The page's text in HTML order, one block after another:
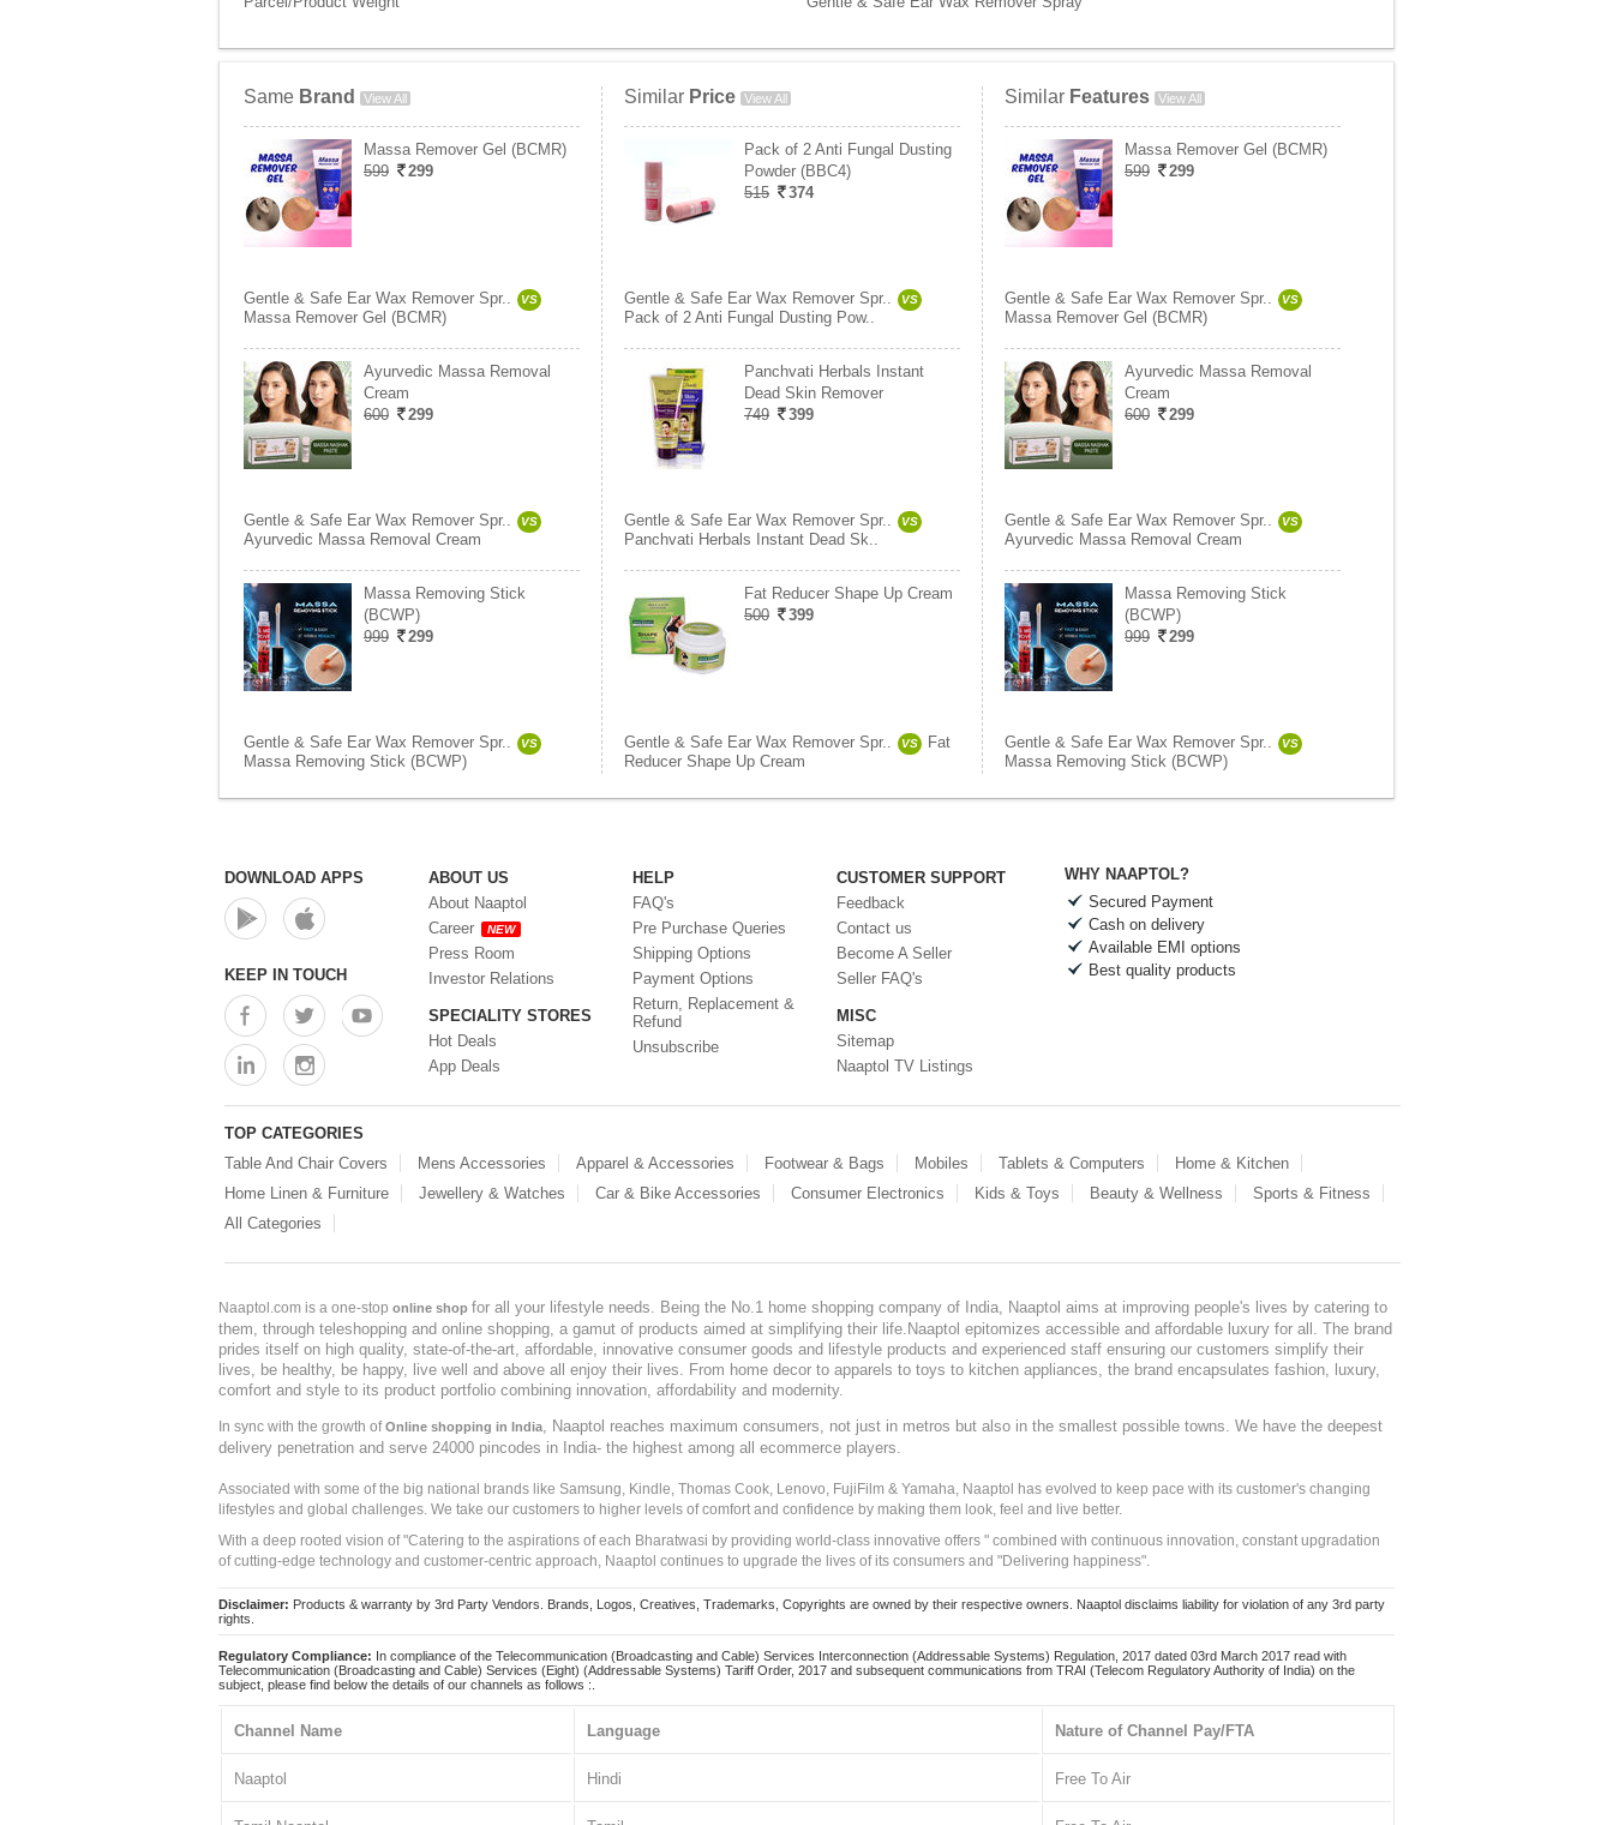
Same Brand View All
Massa Remover Gel (BCMR)
599
299
Gentle & Safe Ear Wax Remover Spr.. VS
Massa Remover Gel (BCMR)
Ayurvedic Massa Removal
Cream
600
299
Gentle & Safe Ear Wax Remover Spr.. VS
Ayurvedic Massa Removal Cream
Massa Removing Stick
(BCWP)
999
299
Gentle & Safe Ear Wax Remover Spr.. VS
Massa Removing Stick (BCWP)
Similar Price View All
Pack of 2 Anti Fungal Dusting
Powder (BBC4)
515
374
Gentle & Safe Ear Wax Remover Spr.. VS
Pack of 2 Anti Fungal Dusting Pow..
Panchvati Herbals Instant
Dead Skin Remover
749
399
Gentle & Safe Ear Wax Remover Spr.. VS
Panchvati Herbals Instant Dead Sk..
Fat Reducer Shape Up Cream
500
399
Gentle & Safe Ear Wax Remover Spr.. VS
Fat
Reducer Shape Up Cream
Similar Features View All
Massa Remover Gel (BCMR)
599
299
Gentle & Safe Ear Wax Remover Spr.. VS
Massa Remover Gel (BCMR)
Ayurvedic Massa Removal
Cream
600
299
Gentle & Safe Ear Wax Remover Spr.. VS
Ayurvedic Massa Removal Cream
Massa Removing Stick
(BCWP)
999
299
Gentle & Safe Ear Wax Remover Spr.. VS
Massa Removing Stick (BCWP)
DOWNLOAD APPS
KEEP IN TOUCH
ABOUT US
About Naaptol
Career
NEW
Press Room
Investor Relations
SPECIALITY STORES
Hot Deals
App Deals
HELP
FAQ's
Pre Purchase Queries
Shipping Options
Payment Options
Return, Replacement &
Refund
Unsubscribe
CUSTOMER SUPPORT
Feedback
Contact us
Become A Seller
Seller FAQ's
MISC
Sitemap
Naaptol TV Listings
WHY NAAPTOL?
Secured Payment
Cash on delivery
Available EMI options
Best quality products
TOP CATEGORIES
Table And Chair Covers
Mens Accessories Apparel & Accessories Footwear & Bags Mobiles Tablets & Computers
Home & Kitchen
Home Linen & Furniture
Jewellery & Watches Car & Bike Accessories Consumer Electronics Kids & Toys Beauty & Wellness
Sports & Fitness
All Categories
Naaptol.com is a one-stop online shop for all your lifestyle needs. Being the No.1 home shopping company of India, Naaptol aims at improving people's lives by catering to
them, through teleshopping and online shopping, a gamut of products aimed at simplifying their life.Naaptol epitomizes accessible and affordable luxury for all. The brand
prides itself on high quality, state-of-the-art, affordable, innovative consumer goods and lifestyle products and experienced staff ensuring our customers simplify their
lives, be healthy, be happy, live well and above all enjoy their lives. From home decor to apparels to toys to kitchen appliances, the brand encapsulates fashion, luxury,
comfort and style to its product portfolio combining innovation, affordability and modernity.
In sync with the growth ofOnline shopping in India, Naaptol reaches maximum consumers, not just in metros but also in the smallest possible towns. We have the deepest
delivery penetration and serve 24000 pincodes in India- the highest among all ecommerce players.
Associated with some of the big national brands like Samsung, Kindle, Thomas Cook, Lenovo, FujiFilm & Yamaha, Naaptol has evolved to keep pace with its customer's changing
lifestyles and global challenges. We take our customers to higher levels of comfort and confidence by making them look, feel and live better.
With a deep rooted vision of "Catering to the aspirations of each Bharatwasi by providing world-class innovative offers " combined with continuous innovation, constant upgradation
of cutting-edge technology and customer-centric approach, Naaptol continues to upgrade the lives of its consumers and "Delivering happiness".
Disclaimer: Products & warranty by 3rd Party Vendors. Brands, Logos, Creatives, Trademarks, Copyrights are owned by their respective owners. Naaptol disclaims liability for violation of any 3rd party
rights.
Regulatory Compliance: In compliance of the Telecommunication (Broadcasting and Cable) Services Interconnection (Addressable Systems) Regulation, 2017 dated 03rd March 2017 read with
Telecommunication (Broadcasting and Cable) Services (Eight) (Addressable Systems) Tariff Order, 2017 and subsequent communications from TRAI (Telecom Regulatory Authority of India) on the
subject, please find below the details of our channels as follows :.
Channel Name Language Nature of Channel Pay/FTA
Naaptol Hindi Free To Air